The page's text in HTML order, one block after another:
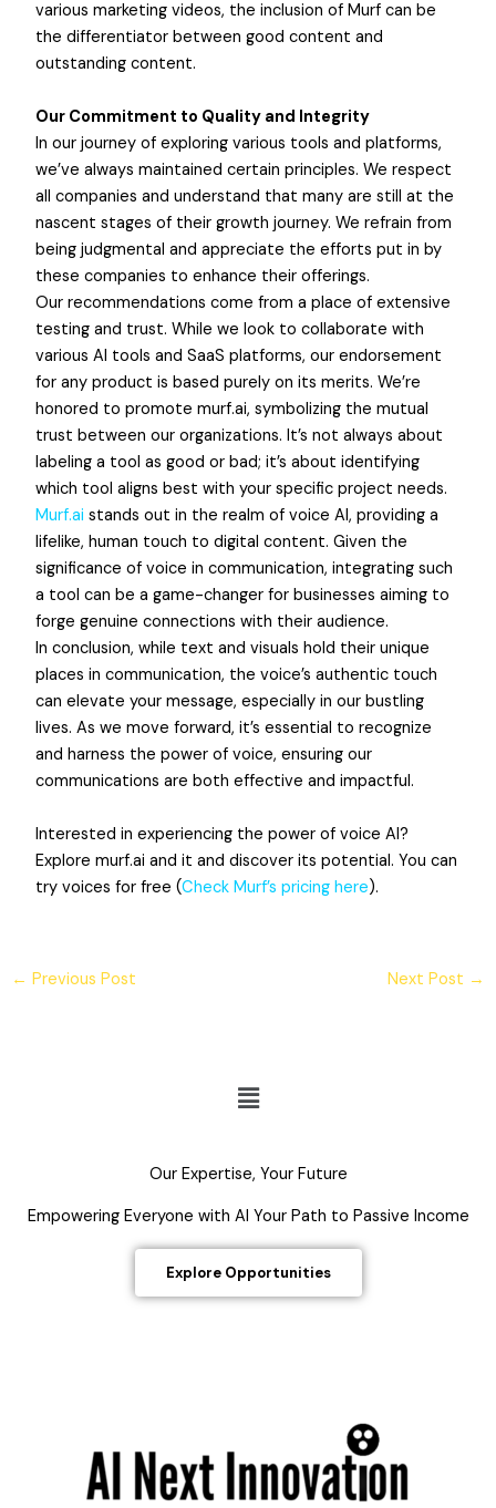
various marketing videos, the inclusion of Murf can be
the differentiator between good content and
outstanding content.
Our Commitment to Quality and Integrity
In our journey of exploring various tools and platforms,
we’ve always maintained certain principles. We respect
all companies and understand that many are still at the
nascent stages of their growth journey. We refrain from
being judgmental and appreciate the efforts put in by
these companies to enhance their offerings.
Our recommendations come from a place of extensive
testing and trust. While we look to collaborate with
various AI tools and SaaS platforms, our endorsement
for any product is based purely on its merits. We’re
honored to promote murf.ai, symbolizing the mutual
trust between our organizations. It’s not always about
labeling a tool as good or bad; it’s about identifying
which tool aligns best with your specific project needs.
Murf.ai stands out in the realm of voice AI, providing a
lifelike, human touch to digital content. Given the
significance of voice in communication, integrating such
a tool can be a game-changer for businesses aiming to
forge genuine connections with their audience.
In conclusion, while text and visuals hold their unique
places in communication, the voice’s authentic touch
can elevate your message, especially in our bustling
lives. As we move forward, it’s essential to recognize
and harness the power of voice, ensuring our
communications are both effective and impactful.
Interested in experiencing the power of voice AI?
Explore murf.ai and it and discover its potential. You can
try voices for free (Check Murf’s pricing here).
← Previous Post Next Post →
Menu
Our Expertise, Your Future
Empowering Everyone with AI Your Path to Passive Income
Explore Opportunities